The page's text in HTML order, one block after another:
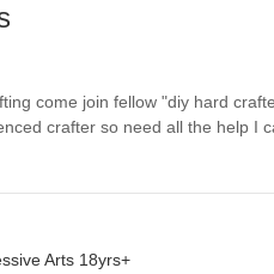
come join fellow "diy hard
crafter so need all the help I
Arts 18yrs+